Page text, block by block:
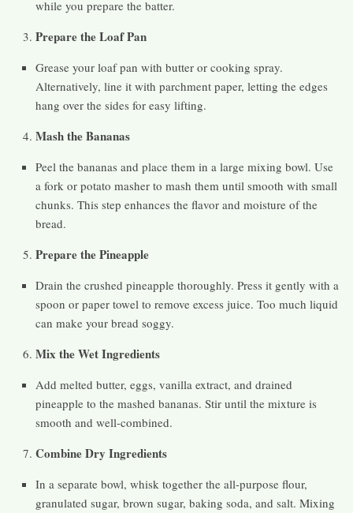
while you prepare the batter.
Prepare the Loaf Pan
Grease your loaf pan with butter or cooking spray.
Alternatively, line it with parchment paper, letting the edges
hang over the sides for easy lifting.
Mash the Bananas
Peel the bananas and place them in a large mixing bowl. Use
a fork or potato masher to mash them until smooth with small
chunks. This step enhances the flavor and moisture of the
bread.
Prepare the Pineapple
Drain the crushed pineapple thoroughly. Press it gently with a
spoon or paper towel to remove excess juice. Too much liquid
can make your bread soggy.
Mix the Wet Ingredients
Add melted butter, eggs, vanilla extract, and drained
pineapple to the mashed bananas. Stir until the mixture is
smooth and well-combined.
Combine Dry Ingredients
In a separate bowl, whisk together the all-purpose flour,
granulated sugar, brown sugar, baking soda, and salt. Mixing